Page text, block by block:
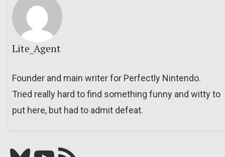
Lite_Agent
Founder and main writer for Perfectly Nintendo.
Tried really hard to find something funny and witty to
put here, but had to admit defeat.